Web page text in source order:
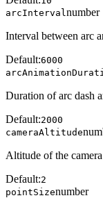
arcInterval number
Interval between arc
Default:6000
Duration of arc dash
Default:2000
cameraAltitude
Altitude of the
Default:2
pointSizenumber